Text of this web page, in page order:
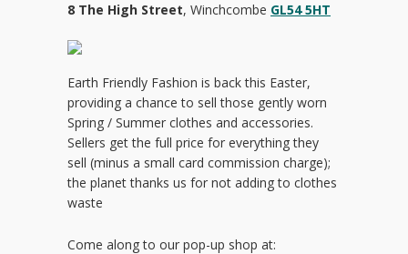
8 The High Street, Winchcombe GL54 5HT
Earth Friendly Fashion is back this Easter,
providing a chance to sell those gently worn
Spring / Summer clothes and accessories.
Sellers get the full price for everything they
sell (minus a small card commission charge);
the planet thanks us for not adding to clothes
waste
Come along to our pop-up shop at: